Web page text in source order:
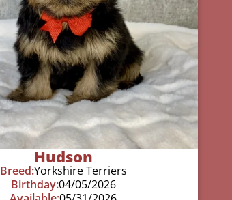
Hudson
Breed:Yorkshire Terriers
Birthday:04/05/2026